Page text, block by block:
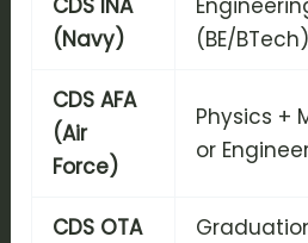
CDS INA
(Navy)
(BE/BTech)
CDS AFA
(Air
Force)
Physics +
or
CDS OTA